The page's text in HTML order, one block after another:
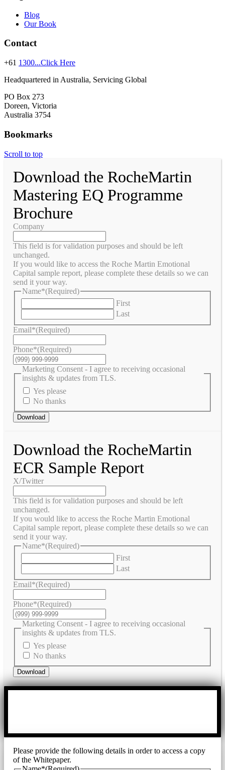
Blog
Our Book
Contact
+61 1300...Click Here
Headquartered in Australia, Servicing Global
PO Box 273
Doreen, Victoria
Australia 3754
Bookmarks
Scroll to top
Download the RocheMartin
Mastering EQ Programme
Brochure
Company
This field is for validation purposes and should be left
unchanged.
If you would like to access the Roche Martin Emotional
Capital sample report, please complete these details so we can
send it your way.
Name*(Required)
First
Last
Email*(Required)
Phone*(Required)
Marketing Consent - I agree to receiving occasional
insights & updates from TLS.
Yes please
No thanks
Download
Download the RocheMartin
ECR Sample Report
X/Twitter
This field is for validation purposes and should be left
unchanged.
If you would like to access the Roche Martin Emotional
Capital sample report, please complete these details so we can
send it your way.
Name*(Required)
First
Last
Email*(Required)
Phone*(Required)
Marketing Consent - I agree to receiving occasional
insights & updates from TLS.
Yes please
No thanks
Download
Please provide the following details in order to access a copy
of the Whitepaper.